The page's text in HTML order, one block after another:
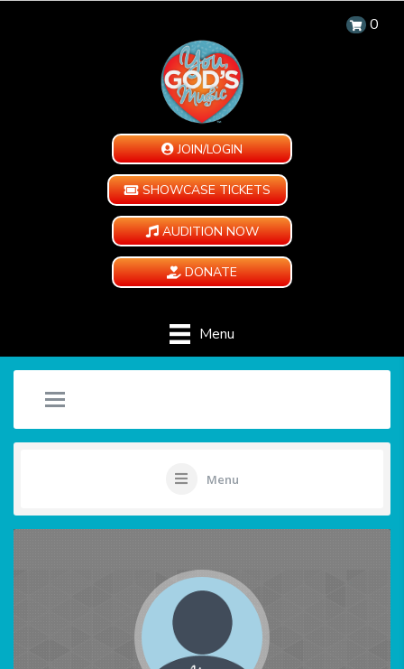
0
JOIN/LOGIN
SHOWCASE TICKETS
AUDITION NOW
DONATE
Menu
Menu